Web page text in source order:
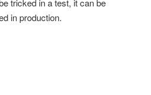
tricked in a test, it can be
in production.